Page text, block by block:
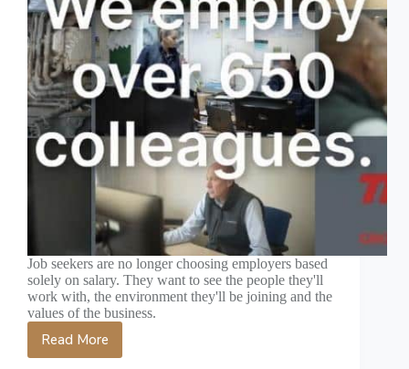
Job seekers are no longer choosing employers based
solely on salary. They want to see the people they'll
work with, the environment they'll be joining and the
values of the business.
Read MoreRecruitment